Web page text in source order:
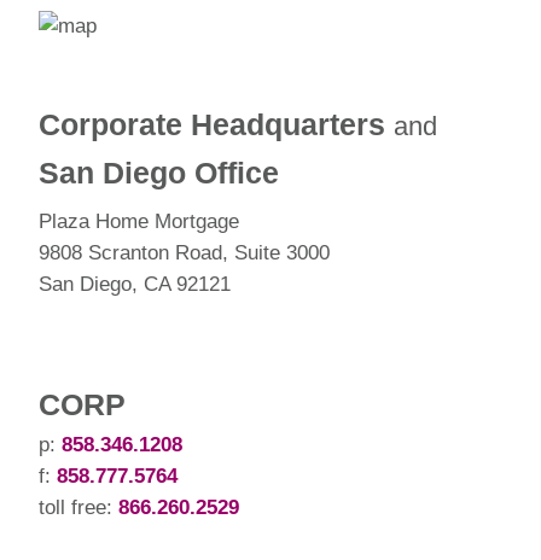
Corporate Headquarters and
San Diego Office
Plaza Home Mortgage
9808 Scranton Road, Suite 3000
San Diego, CA 92121
CORP
p: 858.346.1208
f: 858.777.5764
toll free: 866.260.2529